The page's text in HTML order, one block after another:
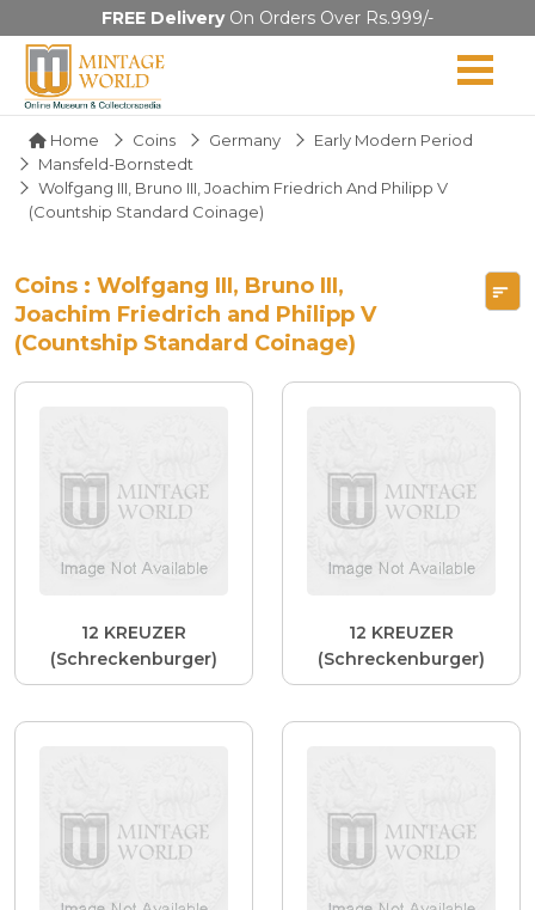
FREE DeliveryOn Orders Over Rs.999/-
Home Coins Germany
Early Modern Period
Mansfeld-Bornstedt
Wolfgang III, Bruno III, Joachim Friedrich And Philipp V
(Countship Standard Coinage)
Coins : Wolfgang III, Bruno III,
Joachim Friedrich and Philipp V
(Countship Standard Coinage)
12 KREUZER
(Schreckenburger)
12 KREUZER
(Schreckenburger)